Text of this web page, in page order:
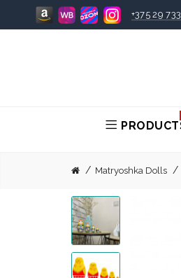
+375 29
Matryoshka Dolls